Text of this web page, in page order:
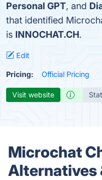
Personal GPT, and
that identified
is INNOCHAT.CH.
Edit
Pricing: Official Pricing
Visit website
Microchat
Alternatives